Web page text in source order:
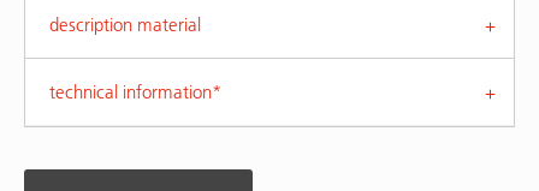
description material
technical information*